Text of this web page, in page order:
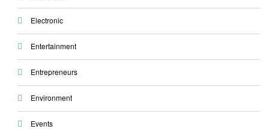
Electronic
Entertainment
Entrepreneurs
Environment
Events